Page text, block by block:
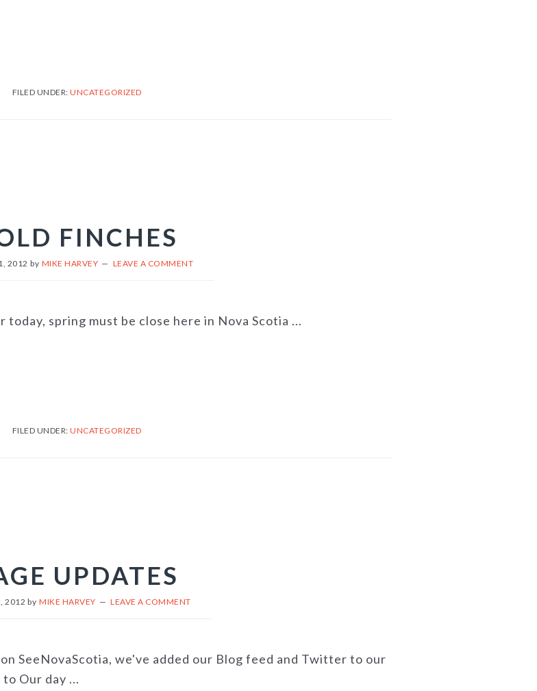
FILED UNDER: UNCATEGORIZED
FINCHES
2012 by MIKE HARVEY LEAVE A COMMENT
spring must be close here in Nova Scotia ...
FILED UNDER: UNCATEGORIZED
UPDATES
2012 by MIKE HARVEY LEAVE A COMMENT
SeeNovaScotia, we've added our Blog feed and Twitter to our
Our day ...